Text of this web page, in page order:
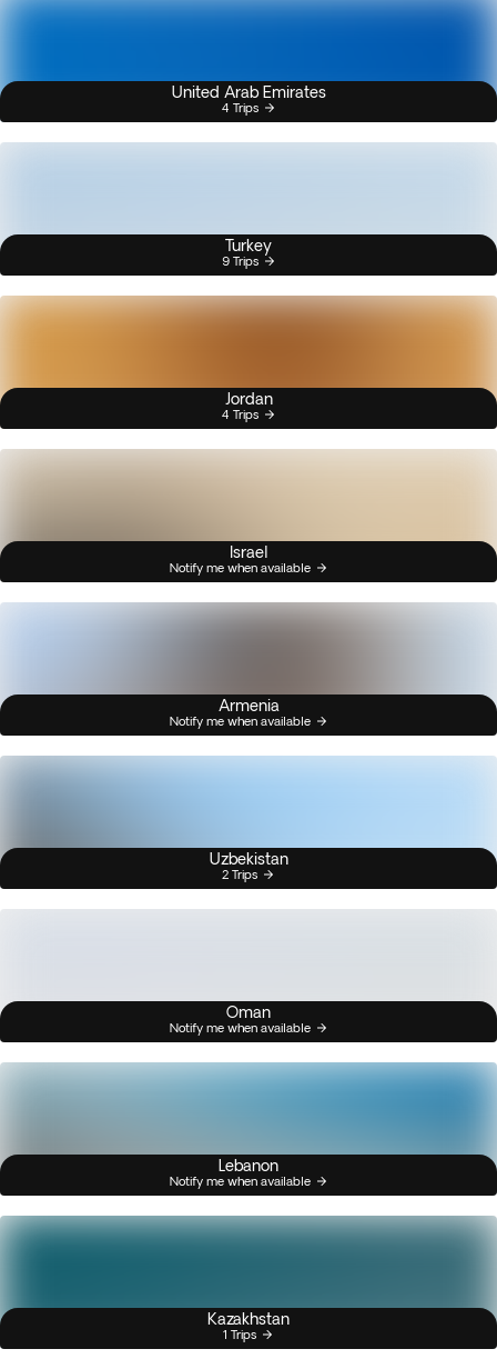
United Arab Emirates
4 Trips
Turkey
9 Trips
Jordan
4 Trips
Israel
Notify me when available
Armenia
Notify me when available
Uzbekistan
2 Trips
Oman
Notify me when available
Lebanon
Notify me when available
Kazakhstan
1 Trips